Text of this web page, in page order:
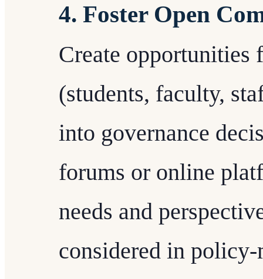
4. Foster Open
Create opportunities
(students, faculty,
into governance
forums or online
needs and
considered in